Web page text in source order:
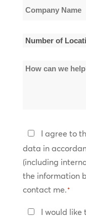
Company
Number
Locations
How
Privacy
Policy
*
I agree to
data in
(including
the information
contact me.*
Keep I would like